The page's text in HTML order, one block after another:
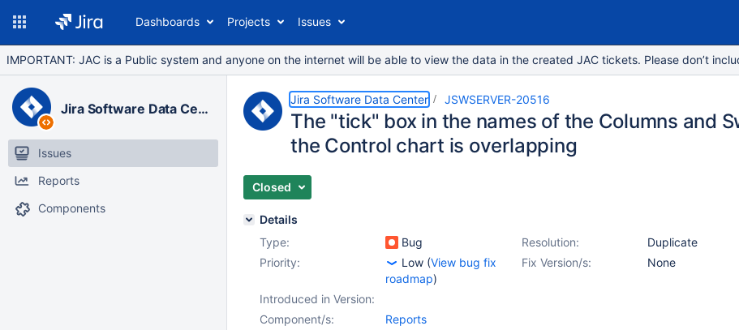
Dashboards Projects Issues
IMPORTANT: JAC is a Public system and anyone on the internet will be able to view the data in the created JAC tickets. Please don’t
Jira Software Data Center
Issues
Reports
Components
Jira Software Data Center JSWSERVER-20516
The "tick" box in the names of the Columns and
the Control chart is overlapping
Closed
Details
Type:
Bug Resolution:
Duplicate
Priority:
Low (View bug fix
roadmap)
Fix Version/s: None
Introduced in Version:
Component/s:
Reports